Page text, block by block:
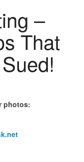
–
That
photos: